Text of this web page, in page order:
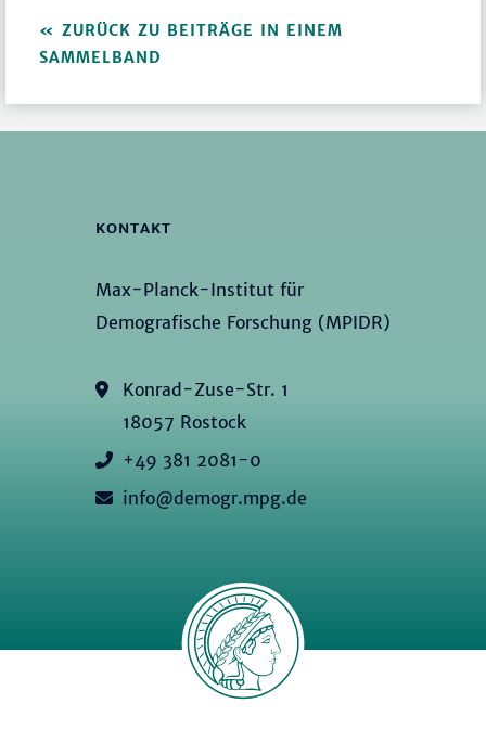
ZURÜCK ZU BEITRÄGE IN EINEM
SAMMELBAND
KONTAKT
Max-Planck-Institut für
Demografische Forschung (MPIDR)
Konrad-Zuse-Str. 1
18057 Rostock
+49 381 2081-0
info@demogr.mpg.de